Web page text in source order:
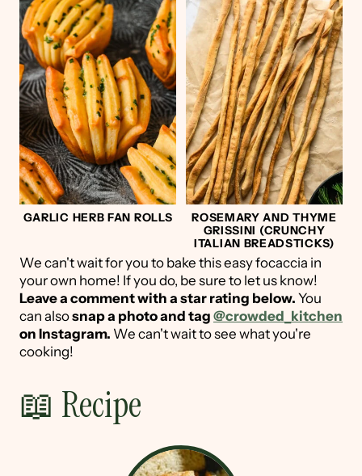
GARLIC HERB FAN ROLLS
ROSEMARY AND THYME
GRISSINI (CRUNCHY
ITALIAN BREADSTICKS)
We can't wait for you to bake this easy focaccia in
your own home! If you do, be sure to let us know!
Leave a comment with a star rating below. You
can alsosnap a photo and tag @crowded_kitchen
on Instagram. We can't wait to see what you're
cooking!
📖 Recipe